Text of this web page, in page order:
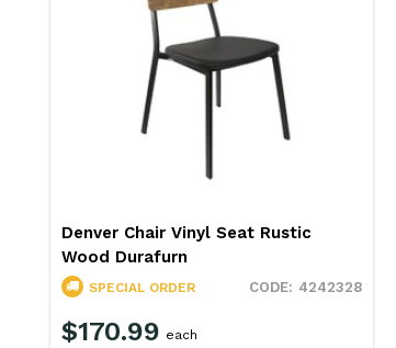
Denver Chair Vinyl Seat Rustic
Wood Durafurn
4242328
SPECIAL ORDER
$170.99 each